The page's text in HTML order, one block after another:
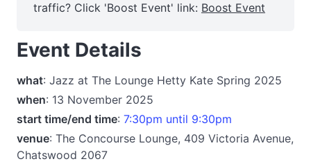
traffic? Click 'Boost Event' link: Boost Event
Event Details
what: Jazz at The Lounge Hetty Kate Spring 2025
when: 13 November 2025
start time/end time: 7:30pm until 9:30pm
venue: The Concourse Lounge, 409 Victoria Avenue,
Chatswood 2067